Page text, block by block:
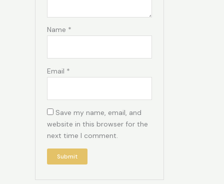
Name *
Email *
Save my name, email, and
website in this browser for the
next time I comment.